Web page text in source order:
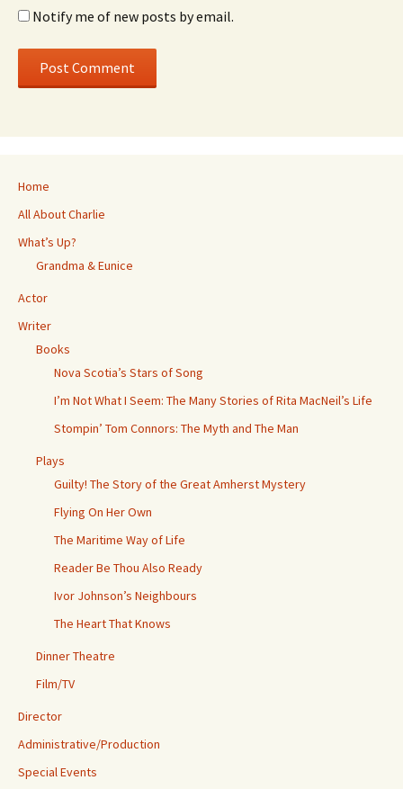
Notify me of new posts by email.
Home
All About Charlie
What’s Up?
Grandma & Eunice
Actor
Writer
Books
Nova Scotia’s Stars of Song
I’m Not What I Seem: The Many Stories of Rita MacNeil’s Life
Stompin’ Tom Connors: The Myth and The Man
Plays
Guilty! The Story of the Great Amherst Mystery
Flying On Her Own
The Maritime Way of Life
Reader Be Thou Also Ready
Ivor Johnson’s Neighbours
The Heart That Knows
Dinner Theatre
Film/TV
Director
Administrative/Production
Special Events